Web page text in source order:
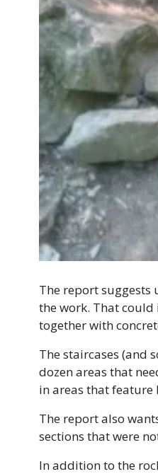
The report
the work. That
together with
The staircases (and
dozen areas that
in areas that
The report also
sections that were
In addition to the